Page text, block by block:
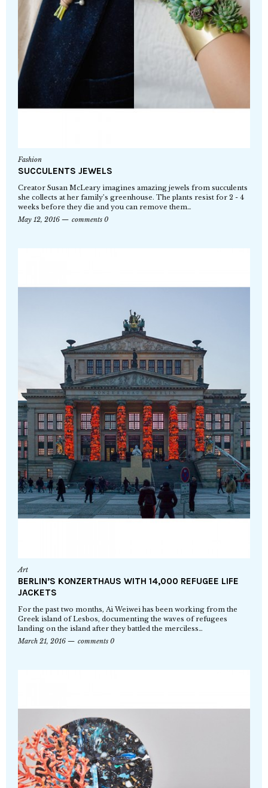
Fashion
SUCCULENTS JEWELS
Creator Susan McLeary imagines amazing jewels from succulents
she collects at her family’s greenhouse. The plants resist for 2 - 4
weeks before they die and you can remove them…
May 12, 2016
comments 0
Art
BERLIN’S KONZERTHAUS WITH 14,000 REFUGEE LIFE
JACKETS
For the past two months, Ai Weiwei has been working from the
Greek island of Lesbos, documenting the waves of refugees
landing on the island after they battled the merciless…
March 21, 2016
comments 0